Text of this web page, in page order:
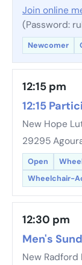
Join online
(Password:
Newcomer
12:15 pm
12:15
New Hope
29295
Open
Wheelchair-
12:30 pm
Men's
New Radford